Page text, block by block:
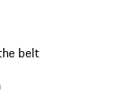
belt